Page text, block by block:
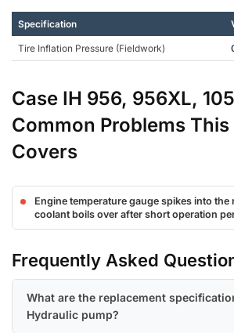
Specification
Tire Inflation Pressure (Fieldwork)
Case IH 956, 956XL,
Common Problems
Covers
Engine temperature gauge spikes into the
coolant boils over after short operation
Frequently Asked
What are the replacement
Hydraulic pump?